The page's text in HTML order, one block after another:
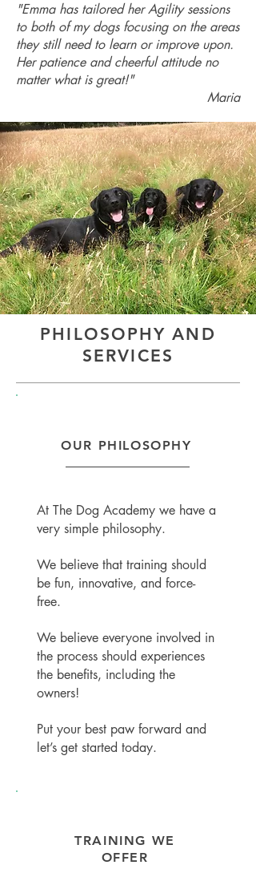
"Emma has tailored her Agility sessions
to both of my dogs focusing on the areas
they still need to learn or improve upon.
Her patience and cheerful attitude no
matter what is great!"
Maria
PHILOSOPHY AND
SERVICES
OUR PHILOSOPHY
At The Dog Academy we have a
very simple philosophy.
We believe that training should
be fun, innovative, and force-
free.
We believe everyone involved in
the process should experiences
the benefits, including the
owners!
Put your best paw forward and
let’s get started today.
TRAINING WE
OFFER